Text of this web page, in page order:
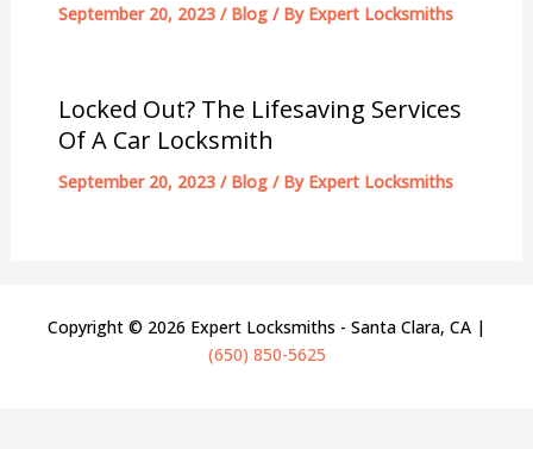
September 20, 2023 / Blog/ By Expert Locksmiths
Locked Out? The Lifesaving Services
Of A Car Locksmith
September 20, 2023 / Blog/ By Expert Locksmiths
Copyright © 2026 Expert Locksmiths - Santa Clara, CA |
(650) 850-5625